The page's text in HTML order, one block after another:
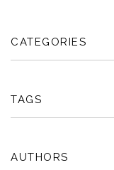
CATEGORIES
TAGS
AUTHORS